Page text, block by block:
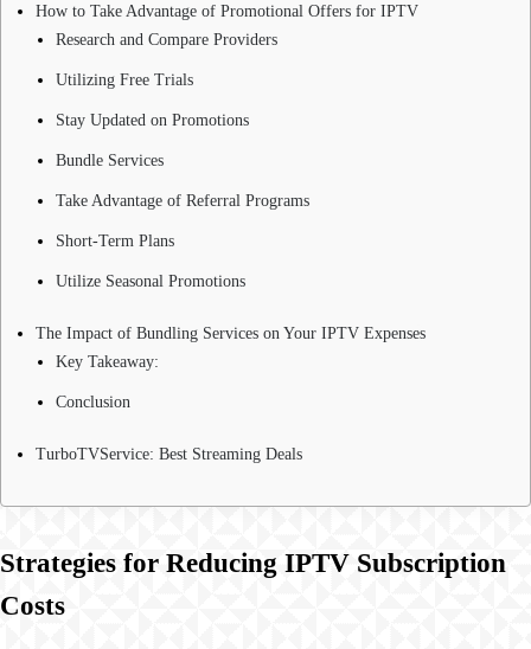
How to Take Advantage of Promotional Offers for IPTV
Research and Compare Providers
Utilizing Free Trials
Stay Updated on Promotions
Bundle Services
Take Advantage of Referral Programs
Short-Term Plans
Utilize Seasonal Promotions
The Impact of Bundling Services on Your IPTV Expenses
Key Takeaway:
Conclusion
TurboTVService: Best Streaming Deals
Strategies for Reducing IPTV Subscription
Costs